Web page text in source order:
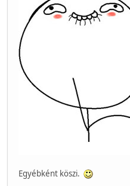
Egyébként köszi.